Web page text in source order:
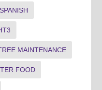
SPANISH
MAINTENANCE
FOOD